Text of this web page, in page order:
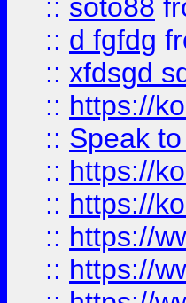
:: soto88
:: d fgfdg
:: xfdsgd
:: https://
:: Speak
:: https://
:: https://
:: https://
:: https://